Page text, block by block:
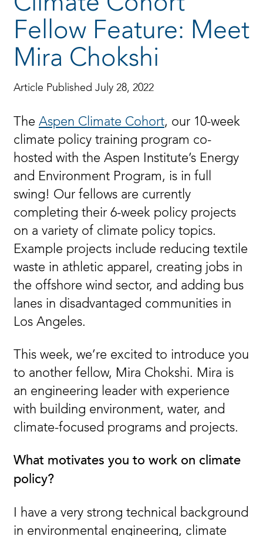
Fellow Feature: Meet
Mira Chokshi
Article Published July 28, 2022
The Aspen Climate Cohort, our 10-week
climate policy training program co-
hosted with the Aspen Institute’s Energy
and Environment Program, is in full
swing! Our fellows are currently
completing their 6-week policy projects
on a variety of climate policy topics.
Example projects include reducing textile
waste in athletic apparel, creating jobs in
the offshore wind sector, and adding bus
lanes in disadvantaged communities in
Los Angeles.
This week, we’re excited to introduce you
to another fellow, Mira Chokshi. Mira is
an engineering leader with experience
with building environment, water, and
climate-focused programs and projects.
What motivates you to work on climate
policy?
I have a very strong technical background
in environmental engineering, climate